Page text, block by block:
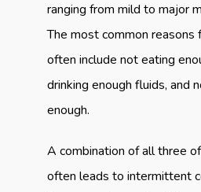
ranging from mild to major
The most common reasons
often include not eating
drinking enough fluids, and
enough.
A combination of all three
often leads to intermittent